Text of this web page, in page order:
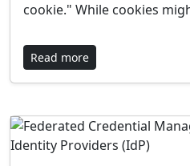
cookie." While cookies
Read more